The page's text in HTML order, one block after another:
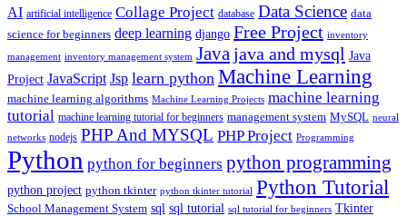
AI artificial intelligence Collage Project database Data Science data
science for beginners deep learning django Free Project inventory
management inventory management system Javajava and mysql Java
Project JavaScript Jsp learn python Machine Learning
machine learning algorithms Machine Learning Projects machine learning
tutorial machine learning tutorial for beginners management system MySQL neural
networks nodejs PHP And MYSQL PHP Project Programming
Python python for beginners python programming
python project python tkinter python tkinter tutorial Python Tutorial
School Management System sql sql tutorial sql tutorial for beginners Tkinter